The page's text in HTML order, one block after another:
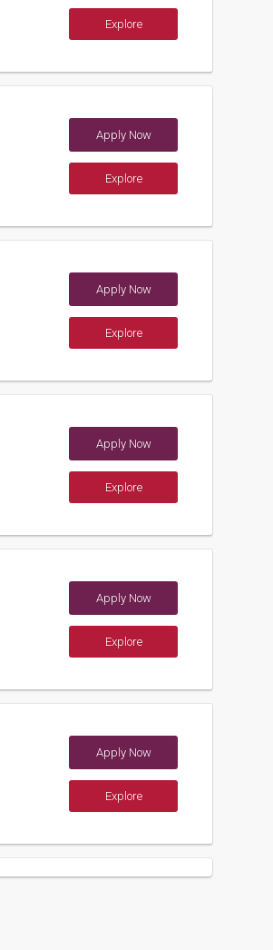
Explore
Apply Now
Explore
Apply Now
Explore
Apply Now
Explore
Apply Now
Explore
Apply Now
Explore